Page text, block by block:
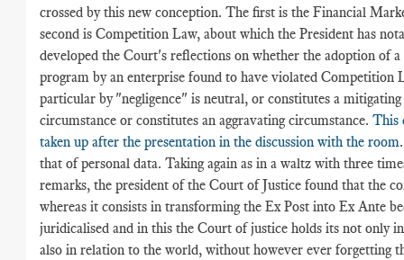
crossed by this new conception. The first is the Financial
second is Competition Law, about which the President has
developed the Court's reflections on whether the adoption of a
program by an enterprise found to have violated Competition
particular by "negligence" is neutral, or constitutes a mitigating
circumstance or constitutes an aggravating circumstance. This
taken up after the presentation in the discussion with the room
that of personal data. Taking again as in a waltz with three
remarks, the president of the Court of Justice found that the
whereas it consists in transforming the Ex Post into Ex Ante
juridicalised and in this the Court of justice holds its not only
also in relation to the world, without however ever forgetting